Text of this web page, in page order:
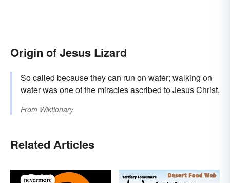
Origin of Jesus Lizard
So called because they can run on water; walking on
water was one of the miracles ascribed to Jesus Christ.
From Wiktionary
Related Articles